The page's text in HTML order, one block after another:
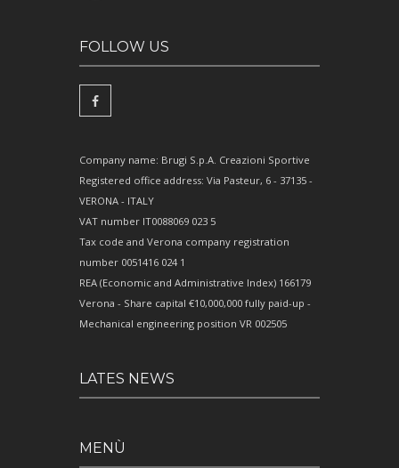
FOLLOW US
Company name: Brugi S.p.A. Creazioni Sportive
Registered office address: Via Pasteur, 6 - 37135 -
VERONA - ITALY
VAT number IT0088069 023 5
Tax code and Verona company registration
number 0051416 024 1
REA (Economic and Administrative Index) 166179
Verona - Share capital €10,000,000 fully paid-up -
Mechanical engineering position VR 002505
LATES NEWS
MENÙ